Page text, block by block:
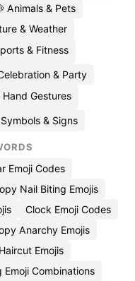
Animals & Pets
& Weather
& Fitness
& Party
Hand Gestures
Symbols & Signs
Emoji Codes
Nail Biting Emojis
Clock Emoji Codes
Anarchy Emojis
Haircut Emojis
Emoji Combinations